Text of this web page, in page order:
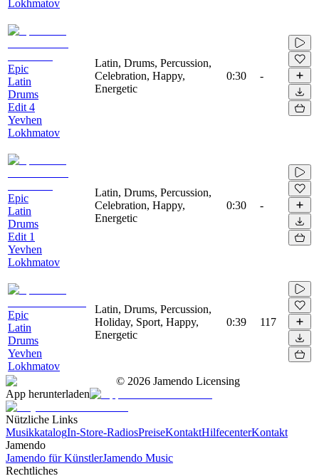
Lokhmatov
Epic
Latin
Drums
Edit 4
Yevhen
Lokhmatov
Latin, Drums, Percussion,
Celebration, Happy,
Energetic
0:30 -
Epic
Latin
Drums
Edit 1
Yevhen
Lokhmatov
Latin, Drums, Percussion,
Celebration, Happy,
Energetic
0:30 -
Epic
Latin
Drums
Yevhen
Lokhmatov
Latin, Drums, Percussion,
Holiday, Sport, Happy,
Energetic
0:39 117
© 2026 Jamendo Licensing
App herunterladen
Nützliche Links
MusikkatalogIn-Store-RadiosPreiseKontaktHilfecenterKontakt
Jamendo
Jamendo für KünstlerJamendo Music
Rechtliches